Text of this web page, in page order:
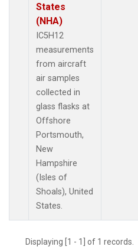
States
(NHA)
IC5H12
measurements
from aircraft
air samples
collected in
glass flasks at
Offshore
Portsmouth,
New
Hampshire
(Isles of
Shoals), United
States.
Displaying [1 - 1] of 1 records.